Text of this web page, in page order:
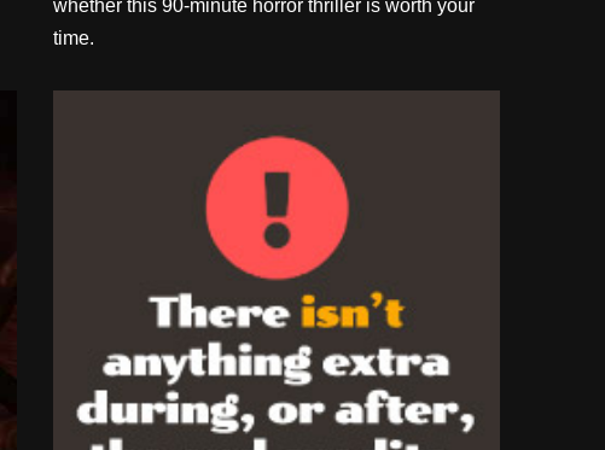
whether this 90-minute horror thriller is worth your
time.